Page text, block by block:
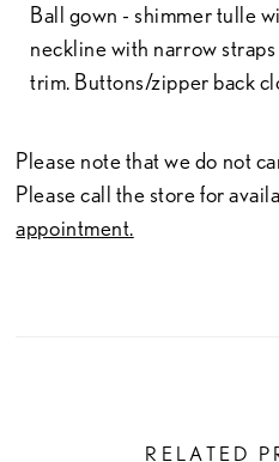
Ball gown - shimmer tulle
neckline with narrow
trim. Buttons/zipper back
Please note that we do not
Please call the store for
appointment.
RELATED